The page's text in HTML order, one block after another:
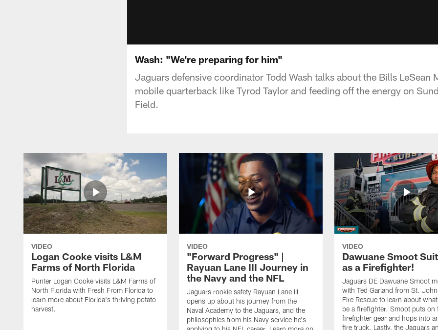
Wash: "We're preparing for him"
Jaguars defensive coordinator Todd Wash talks about the Bills LeSean
mobile quarterback like Tyrod Taylor and feeding off the energy on
Field.
VIDEO
Logan Cooke visits L&M
Farms of North Florida
Punter Logan Cooke visits L&M Farms of
North Florida with Fresh From Florida to
learn more about Florida's thriving potato
harvest.
VIDEO
"Forward Progress" |
Rayuan Lane III Journey in
the Navy and the NFL
Jaguars rookie safety Rayuan Lane III
opens up about his journey from the
Naval Academy to the Jaguars, and the
philosophies from his Navy service he's
VIDEO
Dawuane Smoot
as a Firefighter!
Jaguars DE Dawuane Smoot
with Ted Garland from St.
Fire Rescue to learn about
be a firefighter. Smoot puts on
firefighter gear and hops into
fire truck. Lastly, the Jaguars